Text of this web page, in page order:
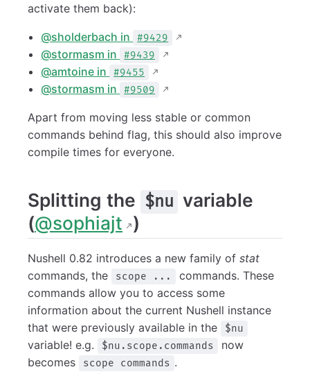
activate them back):
@sholderbach in #9429
@stormasm in #9439
@amtoine in #9455
@stormasm in #9509
Apart from moving less stable or common
commands behind flag, this should also improve
compile times for everyone.
Splitting the $nu variable
(@sophiajt )
Nushell 0.82 introduces a new family of stat
commands, the
scope ...
commands. These
commands allow you to access some
information about the current Nushell instance
that were previously available in the
$nu
variable! e.g. $nu.scope.commands
now
becomes
scope commands .